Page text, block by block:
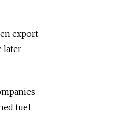
export
later
fuel